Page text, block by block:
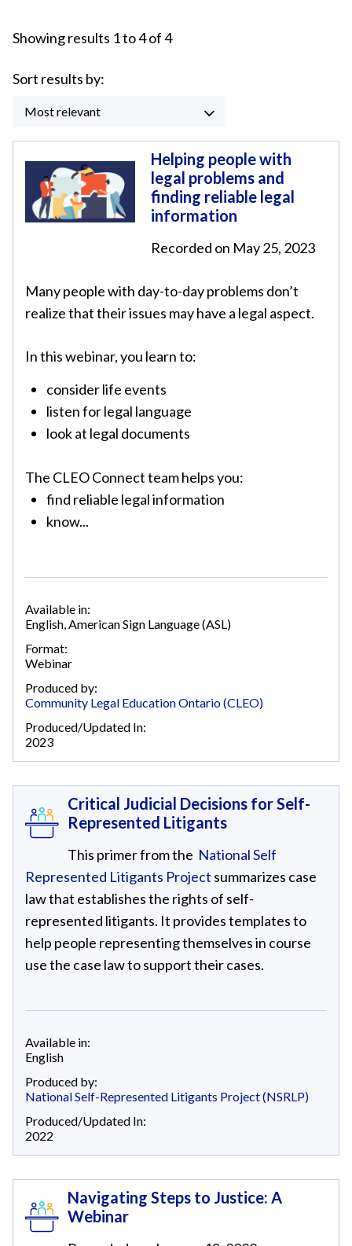
Showing results 1 to 4 of 4
Sort results by:
Most relevant
Helping people with
legal problems and
finding reliable legal
information
Recorded on May 25, 2023
Many people with day-to-day problems don’t
realize that their issues may have a legal aspect.
In this webinar, you learn to:
consider life events
listen for legal language
look at legal documents
The CLEO Connect team helps you:
find reliable legal information
know...
Available in:
English,American Sign Language (ASL)
Format:
Webinar
Produced by:
Community Legal Education Ontario (CLEO)
Produced/Updated In:
2023
Critical Judicial Decisions for Self-
Represented Litigants
This primer from the National Self
Represented Litigants Project summarizes case
law that establishes the rights of self-
represented litigants. It provides templates to
help people representing themselves in course
use the case law to support their cases.
Available in:
English
Produced by:
National Self-Represented Litigants Project (NSRLP)
Produced/Updated In:
2022
Navigating Steps to Justice: A
Webinar